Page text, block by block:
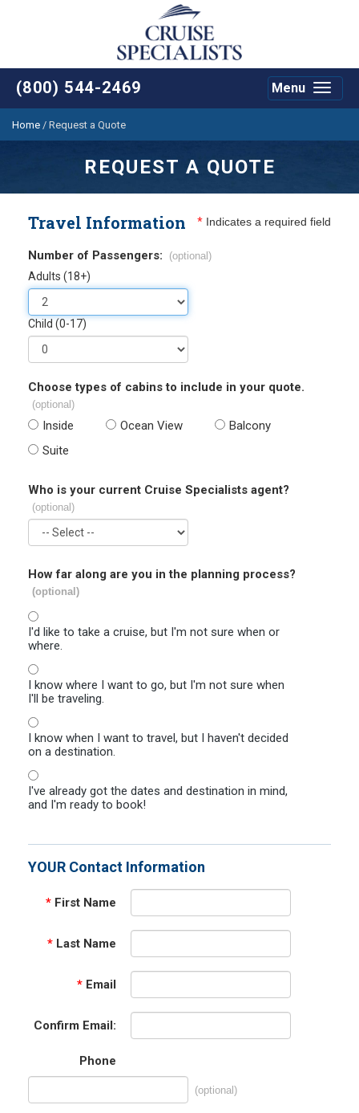
(800) 544-2469
Toggle
Menu
Home / Request a Quote
REQUEST A QUOTE
Travel Information * Indicates a required field
Number of Passengers: (optional)
Adults (18+)
Child (0-17)
Choose types of cabins to include in your quote.
(optional)
Inside Ocean View
Balcony
Suite
Who is your current Cruise Specialists agent?
(optional)
How far along are you in the planning process?
(optional)
I'd like to take a cruise, but I'm not sure when or
where.
I know where I want to go, but I'm not sure when
I'll be traveling.
I know when I want to travel, but I haven't decided
on a destination.
I've already got the dates and destination in mind,
and I'm ready to book!
YOUR Contact Information
* First Name
* Last Name
* Email
Confirm Email:
Phone
(optional)